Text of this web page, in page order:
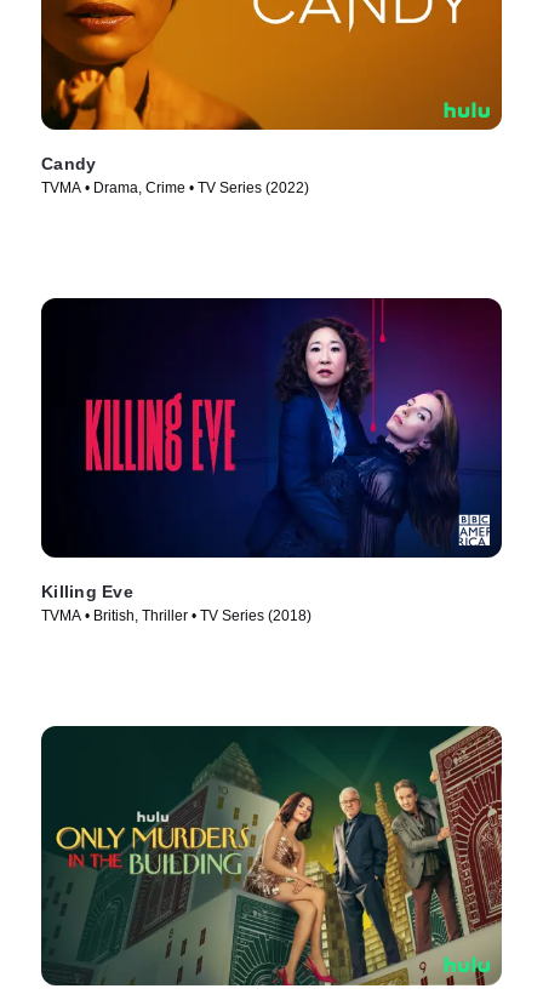
Candy
TVMA • Drama, Crime • TV Series (2022)
Killing Eve
TVMA • British, Thriller • TV Series (2018)